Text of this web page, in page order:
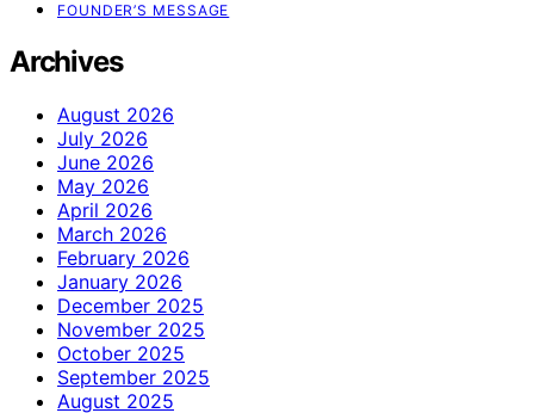
FOUNDER’S MESSAGE
Archives
August 2026
July 2026
June 2026
May 2026
April 2026
March 2026
February 2026
January 2026
December 2025
November 2025
October 2025
September 2025
August 2025